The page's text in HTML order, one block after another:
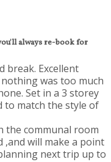
always re-book for
break. Excellent
was too much
Set in a 3 storey
to match the style of
the communal room
,and will make a point
next trip up to